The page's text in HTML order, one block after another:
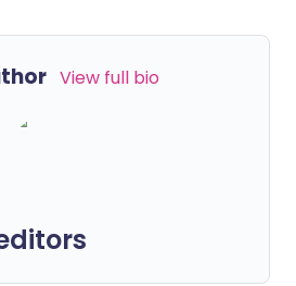
View full bio